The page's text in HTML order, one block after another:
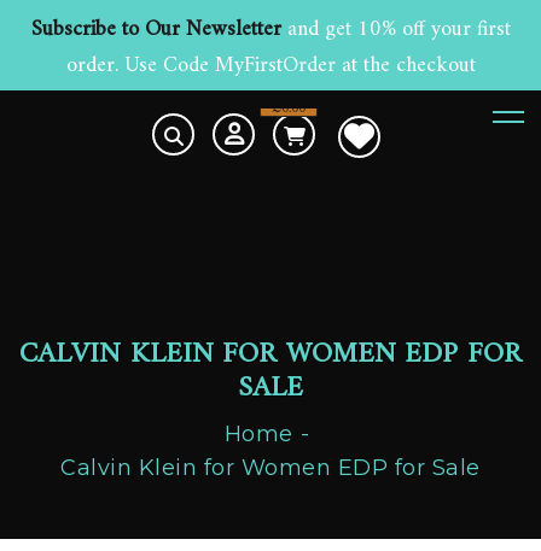
Subscribe to Our Newsletterand get 10% off your first
order. Use Code MyFirstOrder at the checkout
£0.00
CALVIN KLEIN FOR WOMEN EDP FOR
SALE
Home
Calvin Klein for Women EDP for Sale